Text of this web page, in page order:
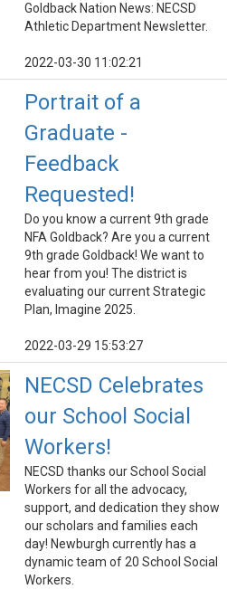
Goldback Nation News: NECSD
Athletic Department Newsletter.
2022-03-30 11:02:21
Portrait of a
Graduate -
Feedback
Requested!
Do you know a current 9th grade
NFA Goldback? Are you a current
9th grade Goldback! We want to
hear from you! The district is
evaluating our current Strategic
Plan, Imagine 2025.
2022-03-29 15:53:27
NECSD Celebrates
our School Social
Workers!
NECSD thanks our School Social
Workers for all the advocacy,
support, and dedication they show
our scholars and families each
day! Newburgh currently has a
dynamic team of 20 School Social
Workers.